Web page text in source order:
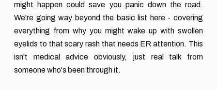
might happen could save you panic down the road.
We're going way beyond the basic list here - covering
everything from why you might wake up with swollen
eyelids to that scary rash that needs ER attention. This
isn't medical advice obviously, just real talk from
someone who's been through it.